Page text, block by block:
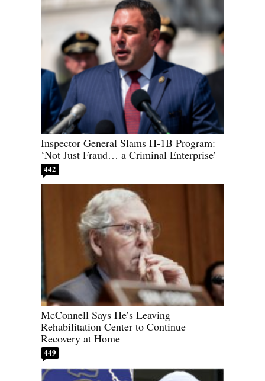
Inspector General Slams H-1B Program:
‘Not Just Fraud… a Criminal Enterprise’
442
McConnell Says He’s Leaving
Rehabilitation Center to Continue
Recovery at Home
449